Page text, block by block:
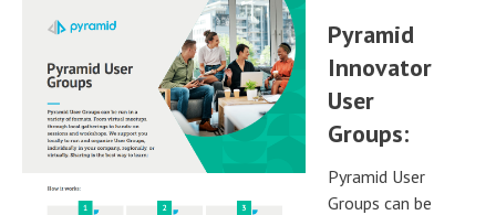
Pyramid
Innovator
User
Groups:
Pyramid User
Groups can be